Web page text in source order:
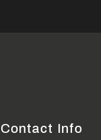
Contact Info